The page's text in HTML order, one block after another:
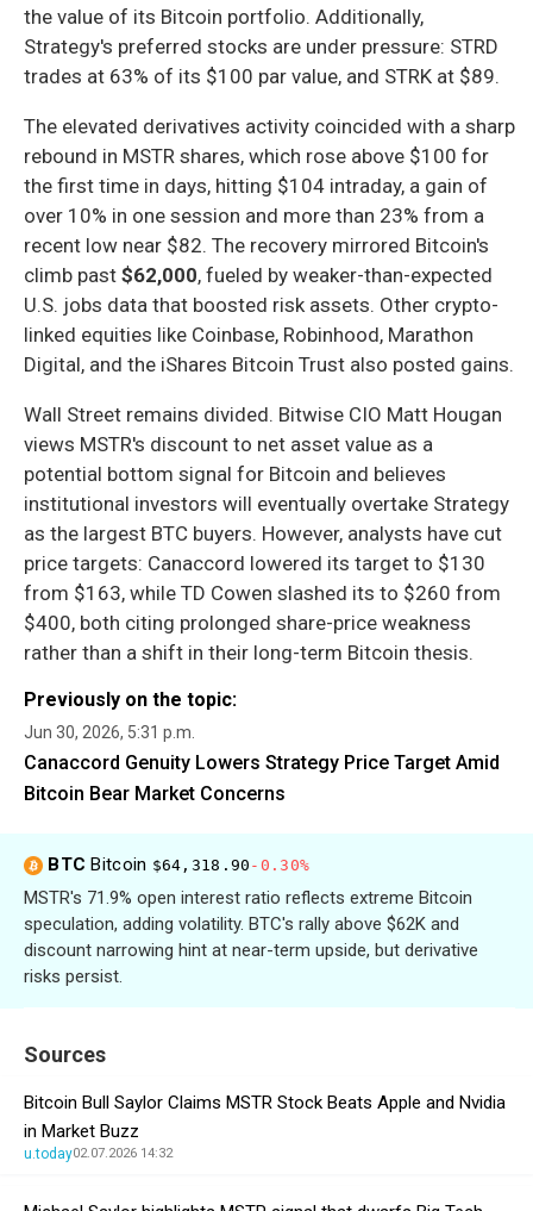
the value of its Bitcoin portfolio. Additionally,
Strategy's preferred stocks are under pressure: STRD
trades at 63% of its $100 par value, and STRK at $89.
The elevated derivatives activity coincided with a sharp
rebound in MSTR shares, which rose above $100 for
the first time in days, hitting $104 intraday, a gain of
over 10% in one session and more than 23% from a
recent low near $82. The recovery mirrored Bitcoin's
climb past $62,000, fueled by weaker-than-expected
U.S. jobs data that boosted risk assets. Other crypto-
linked equities like Coinbase, Robinhood, Marathon
Digital, and the iShares Bitcoin Trust also posted gains.
Wall Street remains divided. Bitwise CIO Matt Hougan
views MSTR's discount to net asset value as a
potential bottom signal for Bitcoin and believes
institutional investors will eventually overtake Strategy
as the largest BTC buyers. However, analysts have cut
price targets: Canaccord lowered its target to $130
from $163, while TD Cowen slashed its to $260 from
$400, both citing prolonged share-price weakness
rather than a shift in their long-term Bitcoin thesis.
Previously on the topic:
Jun 30, 2026, 5:31 p.m.
Canaccord Genuity Lowers Strategy Price Target Amid
Bitcoin Bear Market Concerns
BTCBitcoin $64,318.90 -0.30%
MSTR's 71.9% open interest ratio reflects extreme Bitcoin
speculation, adding volatility. BTC's rally above $62K and
discount narrowing hint at near-term upside, but derivative
risks persist.
Sources
Bitcoin Bull Saylor Claims MSTR Stock Beats Apple and Nvidia
in Market Buzz
u.today02.07.2026 14:32